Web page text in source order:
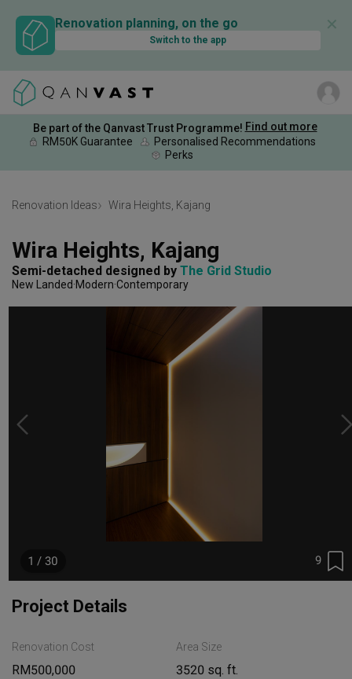
Renovation planning, on the go
Switch to the app
✕
Be part of the Qanvast Trust Programme! Find out more
RM50K Guarantee
Personalised Recommendations
Perks
Renovation Ideas Wira Heights, Kajang
Wira Heights, Kajang
Semi-detached designed by The Grid Studio
New Landed Modern Contemporary
9
1 / 30
Project Details
Renovation Cost
RM500,000
Area Size
3520 sq. ft.